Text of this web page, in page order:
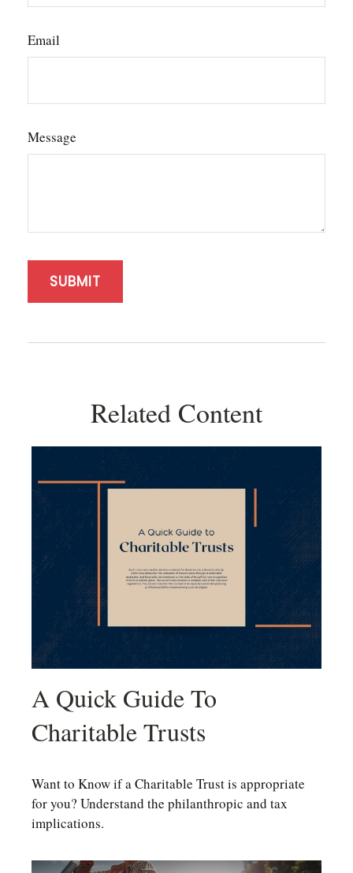
Email
Message
Related Content
A Quick Guide To
Charitable Trusts
Want to Know if a Charitable Trust is appropriate
for you? Understand the philanthropic and tax
implications.